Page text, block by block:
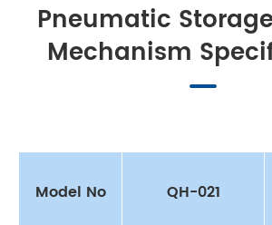
Pneumatic
Mechanism
Model No QH-021